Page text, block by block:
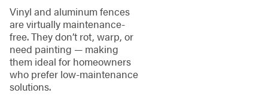
Vinyl and aluminum fences
are virtually maintenance-
free. They don’t rot, warp, or
need painting — making
them ideal for homeowners
who prefer low-maintenance
solutions.